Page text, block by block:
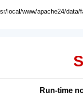
local/www/apache24/
Run-time